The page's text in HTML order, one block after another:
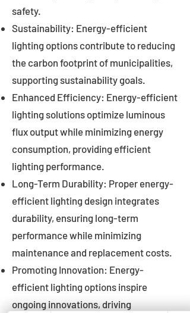
safety.
Sustainability: Energy-efficient
lighting options contribute to reducing
the carbon footprint of municipalities,
supporting sustainability goals.
Enhanced Efficiency: Energy-efficient
lighting solutions optimize luminous
flux output while minimizing energy
consumption, providing efficient
lighting performance.
Long-Term Durability: Proper energy-
efficient lighting design integrates
durability, ensuring long-term
performance while minimizing
maintenance and replacement costs.
Promoting Innovation: Energy-
efficient lighting options inspire
ongoing innovations, driving